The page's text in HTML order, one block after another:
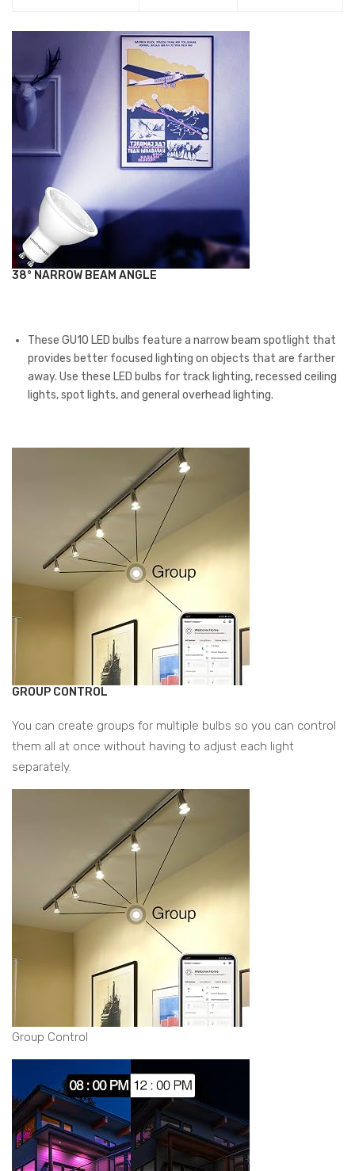
38° NARROW BEAM ANGLE
These GU10 LED bulbs feature a narrow beam spotlight that
provides better focused lighting on objects that are farther
away. Use these LED bulbs for track lighting, recessed ceiling
lights, spot lights, and general overhead lighting.
GROUP CONTROL
You can create groups for multiple bulbs so you can control
them all at once without having to adjust each light
separately.
Group Control